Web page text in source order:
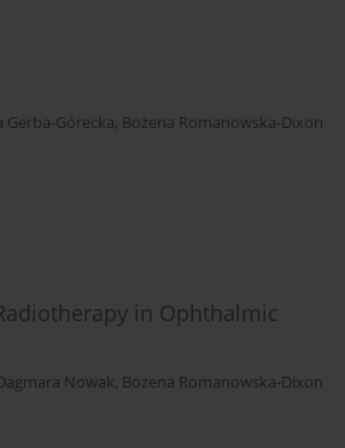
Gerba-Górecka, Bożena Romanowska-Dixon
in Ophthalmic
Nowak, Bożena Romanowska-Dixon